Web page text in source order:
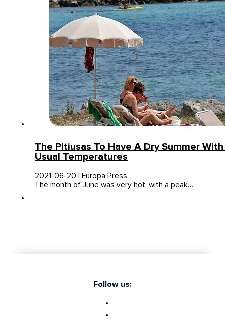
The Pitiusas To Have A Dry Summer
Usual Temperatures
2021-06-20 | Europa Press
The month of June was very hot, with a peak…
Follow us: